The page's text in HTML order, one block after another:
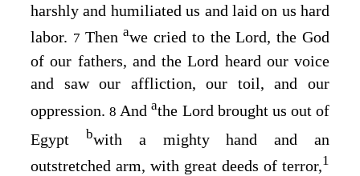
harshly and humiliated us and laid on us hard
labor. 7 Thenawe cried to theLord, the God
of our fathers, and theLord heard our voice
and saw our affliction, our toil, and our
oppression.8Andathe Lord brought us out of
Egypt bwith a mighty hand and an
outstretched arm, with great deeds of terror,1